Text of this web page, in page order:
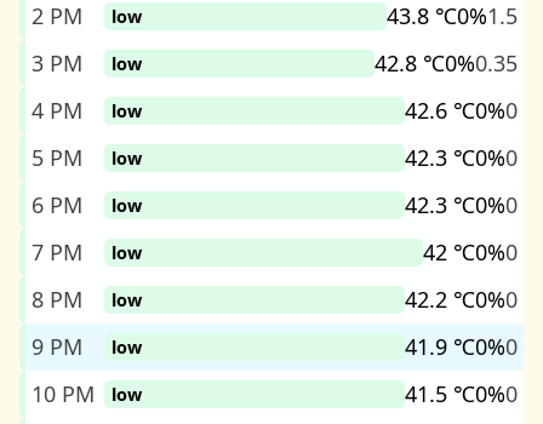
2 PM
low 43.8 ℃0%1.5
3 PM
low 42.8 ℃0%0.35
4 PM
low 42.6 ℃0%0
5 PM
low 42.3 ℃0%0
6 PM
low 42.3 ℃0%0
7 PM
low 42 ℃0%0
8 PM
low 42.2 ℃0%0
9 PM
low 41.9 ℃0%0
10 PM
low 41.5 ℃0%0